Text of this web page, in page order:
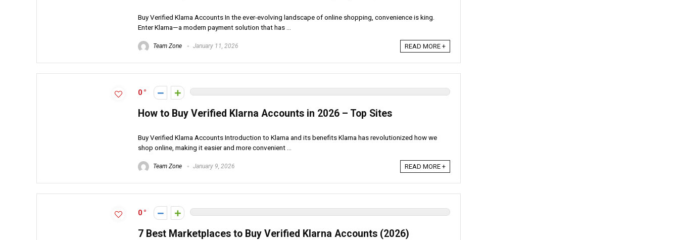
Buy Verified Klarna Accounts In the ever-evolving landscape of online shopping, convenience is king.
Enter Klarna—a modern payment solution that has ...
Team Zone January 11, 2026 READ MORE +
0
How to Buy Verified Klarna Accounts in 2026 – Top Sites
Buy Verified Klarna Accounts Introduction to Klarna and its benefits Klarna has revolutionized how we
shop online, making it easier and more convenient ...
Team Zone January 9, 2026 READ MORE +
0
7 Best Marketplaces to Buy Verified Klarna Accounts (2026)